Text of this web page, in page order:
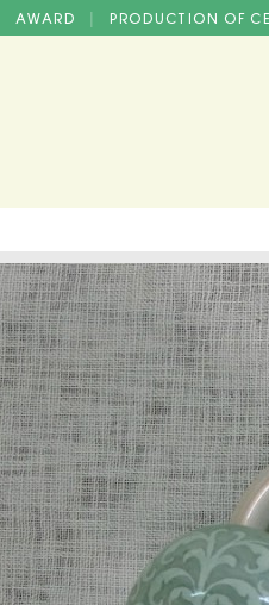
AWARD | PRODUCTION OF